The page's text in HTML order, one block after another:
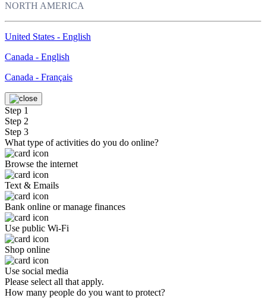
NORTH AMERICA
United States - English
Canada - English
Canada - Français
Step 1
Step 2
Step 3
What type of activities do you do online?
Browse the internet
Text & Emails
Bank online or manage finances
Use public Wi-Fi
Shop online
Use social media
Please select all that apply.
How many people do you want to protect?